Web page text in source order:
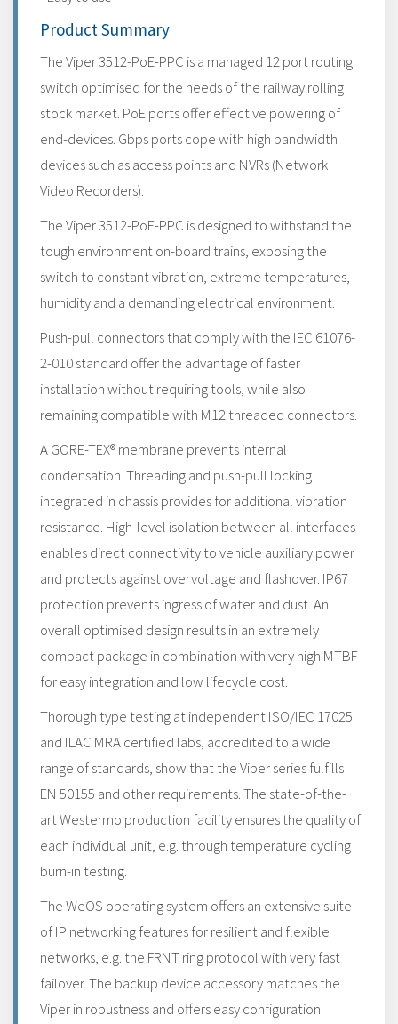
Product Summary
The Viper 3512-PoE-PPC is a managed 12 port routing
switch optimised for the needs of the railway rolling
stock market. PoE ports offer effective powering of
end-devices. Gbps ports cope with high bandwidth
devices such as access points and NVRs (Network
Video Recorders).
The Viper 3512-PoE-PPC is designed to withstand the
tough environment on-board trains, exposing the
switch to constant vibration, extreme temperatures,
humidity and a demanding electrical environment.
Push-pull connectors that comply with the IEC 61076-
2-010 standard offer the advantage of faster
installation without requiring tools, while also
remaining compatible with M12 threaded connectors.
A GORE-TEX® membrane prevents internal
condensation. Threading and push-pull locking
integrated in chassis provides for additional vibration
resistance. High-level isolation between all interfaces
enables direct connectivity to vehicle auxiliary power
and protects against overvoltage and flashover. IP67
protection prevents ingress of water and dust. An
overall optimised design results in an extremely
compact package in combination with very high MTBF
for easy integration and low lifecycle cost.
Thorough type testing at independent ISO/IEC 17025
and ILAC MRA certified labs, accredited to a wide
range of standards, show that the Viper series fulfills
EN 50155 and other requirements. The state-of-the-
art Westermo production facility ensures the quality of
each individual unit, e.g. through temperature cycling
burn-in testing.
The WeOS operating system offers an extensive suite
of IP networking features for resilient and flexible
networks, e.g. the FRNT ring protocol with very fast
failover. The backup device accessory matches the
Viper in robustness and offers easy configuration